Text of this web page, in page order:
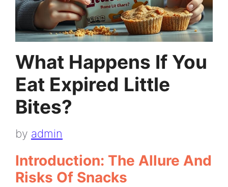
What Happens If You
Eat Expired Little
Bites?
by admin
Introduction: The Allure And
Risks Of Snacks